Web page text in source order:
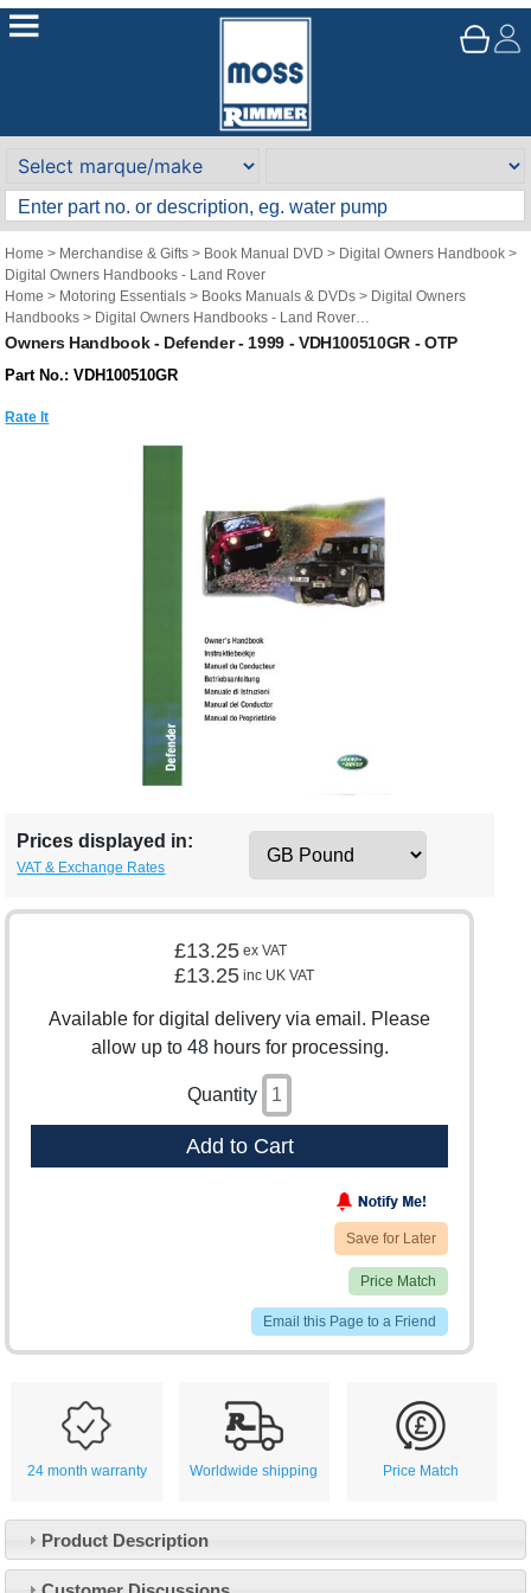
Home > Merchandise & Gifts > Book Manual DVD > Digital Owners Handbook >
Digital Owners Handbooks - Land Rover
Home > Motoring Essentials > Books Manuals & DVDs > Digital Owners
Handbooks > Digital Owners Handbooks - Land Rover
Brand>Original Technical Publications>Original Technical Publications - Land
Owners Handbook - Defender - 1999 - VDH100510GR - OTP
Part No.: VDH100510GR
Rate It
Prices displayed in:
VAT & Exchange Rates
£13.25 ex VAT
£13.25 inc UK VAT
Available for digital delivery via email. Please
allow up to 48 hours for processing.
Quantity
Add to Cart
Save for Later
Price Match
Email this Page to a Friend
24 month warranty Worldwide shipping Price Match
Product Description
Customer Service